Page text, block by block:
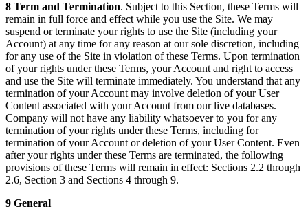
8 Term and Termination. Subject to this Section, these Terms will
remain in full force and effect while you use the Site. We may
suspend or terminate your rights to use the Site (including your
Account) at any time for any reason at our sole discretion, including
for any use of the Site in violation of these Terms. Upon termination
of your rights under these Terms, your Account and right to access
and use the Site will terminate immediately. You understand that any
termination of your Account may involve deletion of your User
Content associated with your Account from our live databases.
Company will not have any liability whatsoever to you for any
termination of your rights under these Terms, including for
termination of your Account or deletion of your User Content. Even
after your rights under these Terms are terminated, the following
provisions of these Terms will remain in effect: Sections 2.2 through
2.6, Section 3 and Sections 4 through 9.
9 General